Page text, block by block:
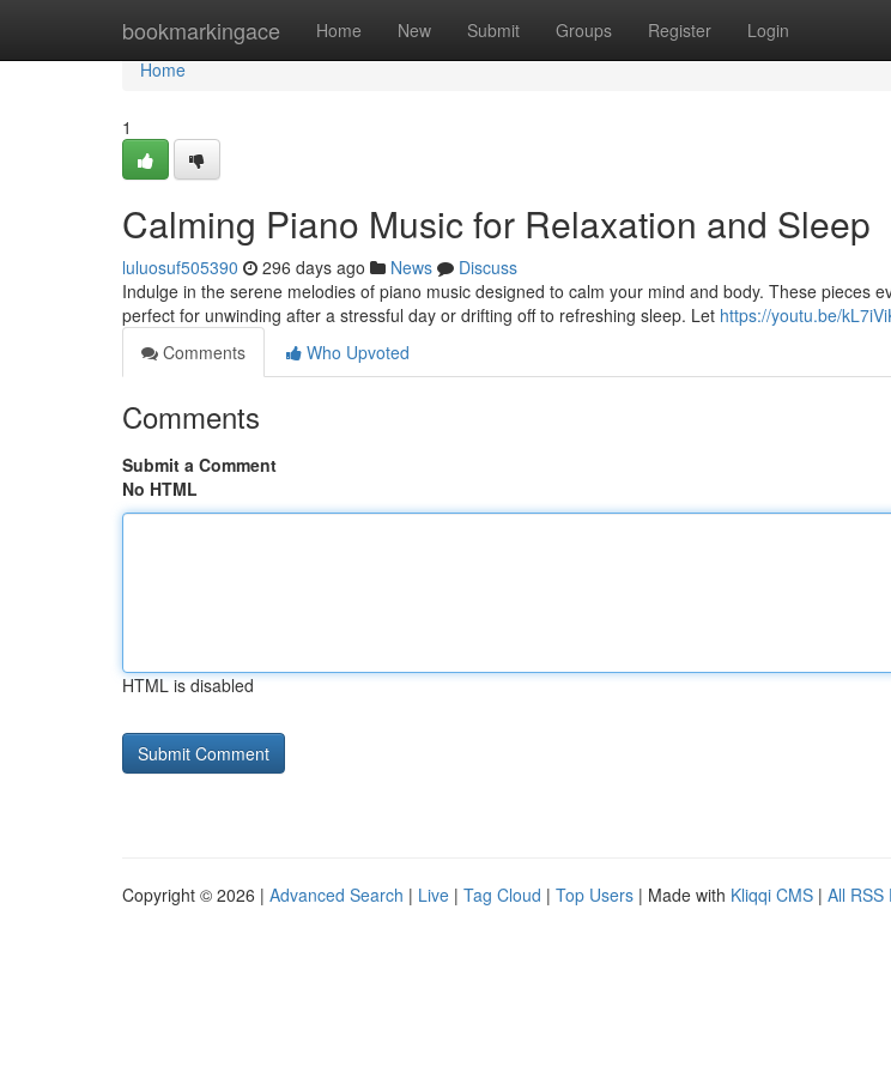
bookmarkingace Home New Submit Groups Register Login
Home
Home
1
Calming Piano Music for Relaxation and Sleep
luluosuf505390 296 days ago News
Discuss
Indulge in the serene melodies of piano music designed to calm your mind and body. These pieces
perfect for unwinding after a stressful day or drifting off to refreshing sleep. Let https://youtu.be/
Comments
Who Upvoted
Comments
Submit a Comment
No HTML
HTML is disabled
Copyright © 2026 | Advanced Search | Live | Tag Cloud | Top Users | Made with Kliqqi CMS | All RSS